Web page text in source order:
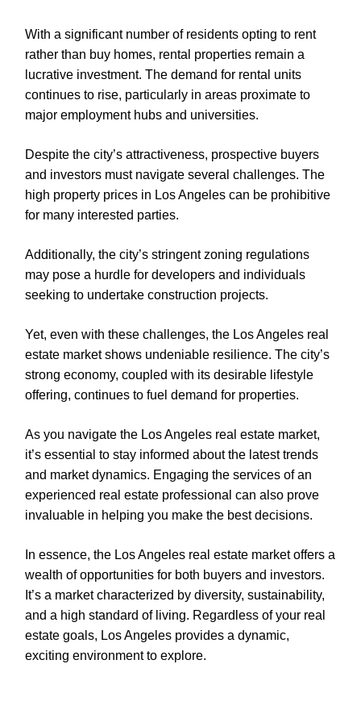
With a significant number of residents opting to rent
rather than buy homes, rental properties remain a
lucrative investment. The demand for rental units
continues to rise, particularly in areas proximate to
major employment hubs and universities.
Despite the city’s attractiveness, prospective buyers
and investors must navigate several challenges. The
high property prices in Los Angeles can be prohibitive
for many interested parties.
Additionally, the city’s stringent zoning regulations
may pose a hurdle for developers and individuals
seeking to undertake construction projects.
Yet, even with these challenges, the Los Angeles real
estate market shows undeniable resilience. The city’s
strong economy, coupled with its desirable lifestyle
offering, continues to fuel demand for properties.
As you navigate the Los Angeles real estate market,
it’s essential to stay informed about the latest trends
and market dynamics. Engaging the services of an
experienced real estate professional can also prove
invaluable in helping you make the best decisions.
In essence, the Los Angeles real estate market offers a
wealth of opportunities for both buyers and investors.
It’s a market characterized by diversity, sustainability,
and a high standard of living. Regardless of your real
estate goals, Los Angeles provides a dynamic,
exciting environment to explore.